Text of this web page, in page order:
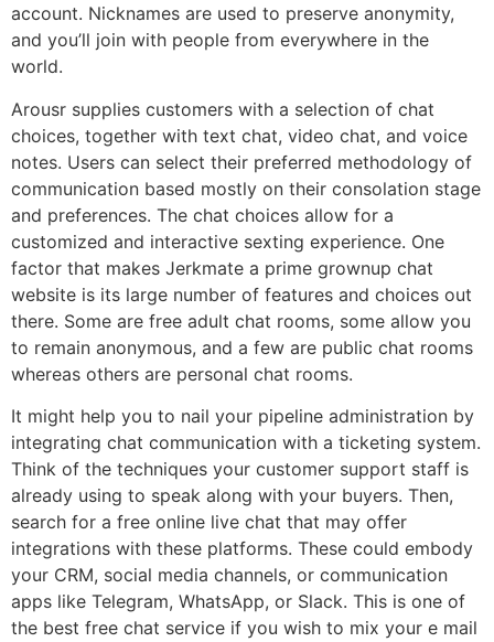
account. Nicknames are used to preserve anonymity,
and you’ll join with people from everywhere in the
world.
Arousr supplies customers with a selection of chat
choices, together with text chat, video chat, and voice
notes. Users can select their preferred methodology of
communication based mostly on their consolation stage
and preferences. The chat choices allow for a
customized and interactive sexting experience. One
factor that makes Jerkmate a prime grownup chat
website is its large number of features and choices out
there. Some are free adult chat rooms, some allow you
to remain anonymous, and a few are public chat rooms
whereas others are personal chat rooms.
It might help you to nail your pipeline administration by
integrating chat communication with a ticketing system.
Think of the techniques your customer support staff is
already using to speak along with your buyers. Then,
search for a free online live chat that may offer
integrations with these platforms. These could embody
your CRM, social media channels, or communication
apps like Telegram, WhatsApp, or Slack. This is one of
the best free chat service if you wish to mix your e mail